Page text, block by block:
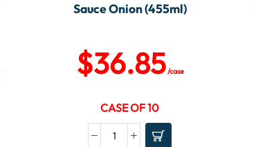
Sauce Onion (455ml)
$36.85/case
CASE OF 10